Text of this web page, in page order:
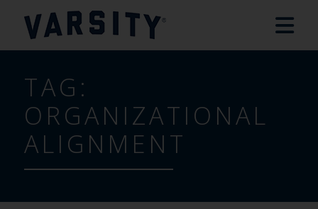
TAG:
ORGANIZATIONAL
ALIGNMENT